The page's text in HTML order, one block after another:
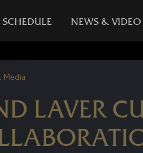
NEWS & VIDEO
LAVER